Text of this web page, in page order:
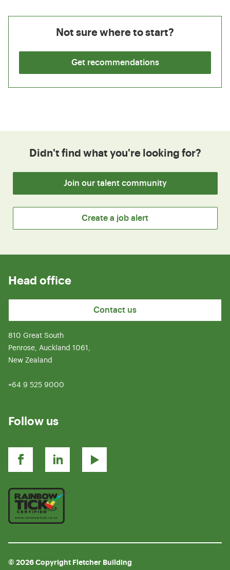
Not sure where to start?
Get recommendations
Didn't find what you're looking for?
Join our talent community
Create a job alert
Head office
Contact us
810 Great South
Penrose, Auckland 1061,
New Zealand
+64 9 525 9000
Follow us
© 2026 Copyright Fletcher Building